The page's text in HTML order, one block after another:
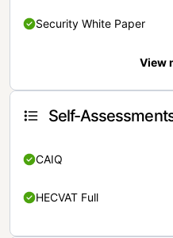
Security White Paper
View
Self-
CAIQ
HECVAT Full